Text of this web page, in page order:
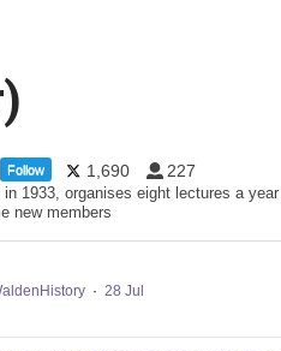
Follow 1,690 227
1933, organises eight lectures a
new members
· 28 Jul